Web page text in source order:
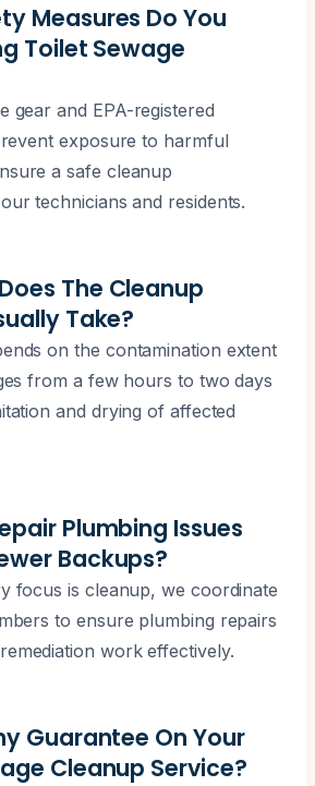
Measures Do You
Toilet Sewage
gear and EPA-registered
exposure to harmful
a safe cleanup
technicians and residents.
The Cleanup
Take?
on the contamination extent
from a few hours to two days
and drying of affected
Plumbing Issues
Backups?
focus is cleanup, we coordinate
to ensure plumbing repairs
work effectively.
Guarantee On Your
Cleanup Service?